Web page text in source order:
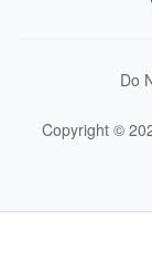
Do
Copyright ©